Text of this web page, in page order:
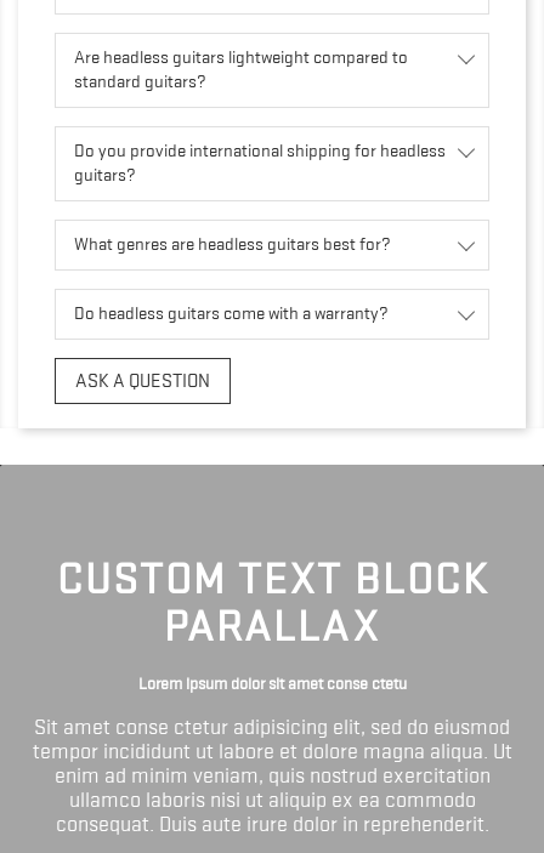
Are headless guitars lightweight compared to
standard guitars?
Do you provide international shipping for headless
guitars?
What genres are headless guitars best for?
Do headless guitars come with a warranty?
ASK A QUESTION
CUSTOM TEXT BLOCK
PARALLAX
Lorem ipsum dolor sit amet conse ctetu
Sit amet conse ctetur adipisicing elit, sed do eiusmod
tempor incididunt ut labore et dolore magna aliqua. Ut
enim ad minim veniam, quis nostrud exercitation
ullamco laboris nisi ut aliquip ex ea commodo
consequat. Duis aute irure dolor in reprehenderit.